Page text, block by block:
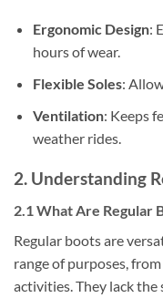
Ergonomic Design:
hours of wear.
Flexible Soles:
Ventilation: Keeps
weather rides.
2. Understanding
2.1 What Are Regular
Regular boots are
range of purposes,
activities. They lack